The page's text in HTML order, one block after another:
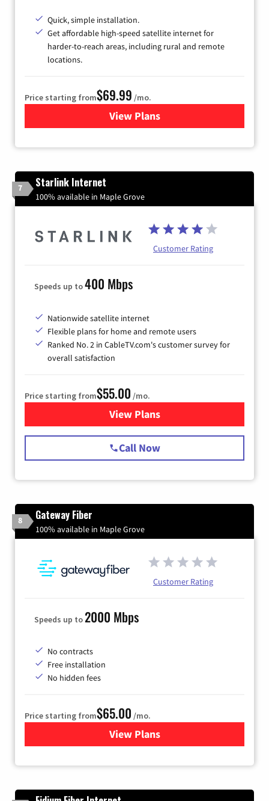
Quick, simple installation.
Get affordable high-speed satellite internet for
harder-to-reach areas, including rural and remote
locations.
Price starting from$69.99 /mo.
View Plansfor Viasat Satellite Internet
7 Starlink Internet
100% available in Maple Grove
Customer Rating
Speeds up to400 Mbps
Nationwide satellite internet
Flexible plans for home and remote users
Ranked No. 2 in CableTV.com's customer survey for
overall satisfaction
Price starting from$55.00 /mo.
View Plansfor Starlink Internet
Call Now
8 Gateway Fiber
100% available in Maple Grove
Customer Rating
Speeds up to2000 Mbps
No contracts
Free installation
No hidden fees
Price starting from$65.00 /mo.
View Plansfor Gateway Fiber